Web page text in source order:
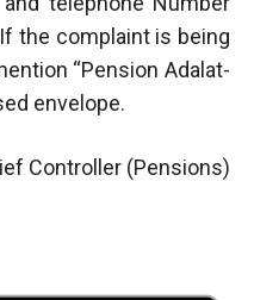
the complaint is being
“Pension Adalat-
envelope.
Controller (Pensions)